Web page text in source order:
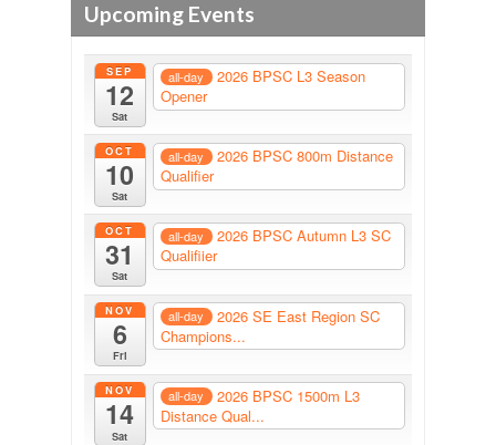
Upcoming Events
SEP
12
Sat
all-day
2026 BPSC L3 Season
Opener
OCT
10
Sat
all-day
2026 BPSC 800m Distance
Qualifier
OCT
31
Sat
all-day
2026 BPSC Autumn L3 SC
Qualifiier
NOV
6
Fri
all-day
2026 SE East Region SC
Champions...
NOV
14
Sat
all-day
2026 BPSC 1500m L3
Distance Qual...